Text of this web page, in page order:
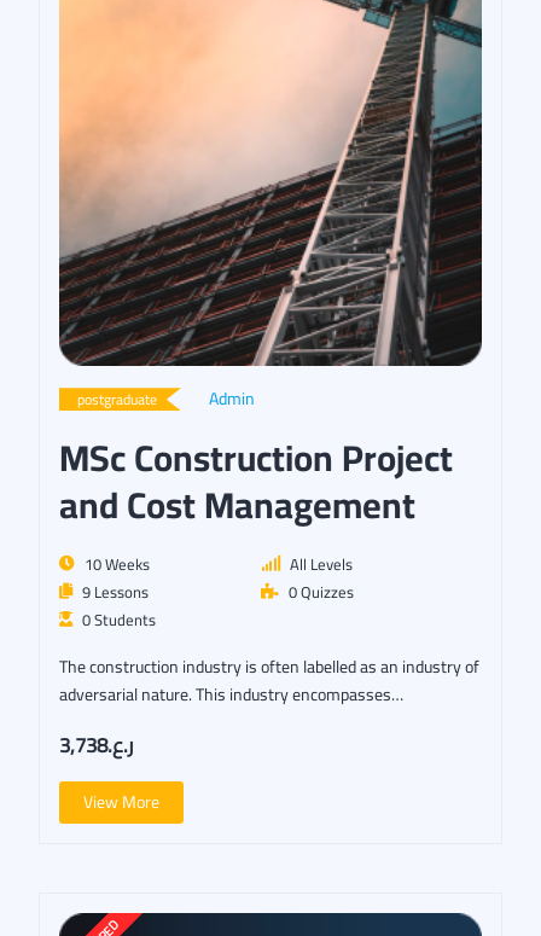
postgraduate Admin
MSc Construction Project
and Cost Management
10 Weeks
All Levels
9 Lessons
0 Quizzes
0 Students
The construction industry is often labelled as an industry of
adversarial nature. This industry encompasses…
ر.ع.3,738
View More